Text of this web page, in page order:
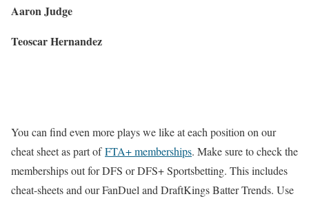
Aaron Judge
Teoscar Hernandez
You can find even more plays we like at each position on our
cheat sheet as part ofFTA+ memberships. Make sure to check the
memberships out for DFS or DFS+ Sportsbetting. This includes
cheat-sheets and our FanDuel and DraftKings Batter Trends. Use